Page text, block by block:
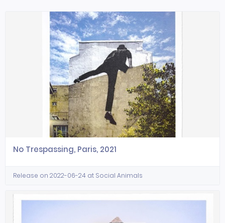
No Trespassing, Paris, 2021
Release on 2022-06-24 at Social Animals